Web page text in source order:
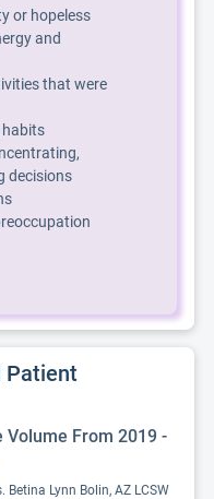
or hopeless
and
that were
habits
decisions
Patient
From 2019 -
Lynn Bolin, AZ LCSW